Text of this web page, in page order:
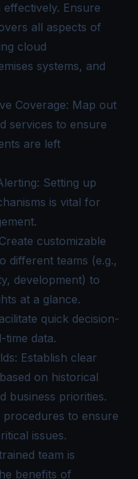
Ensure
all aspects of
cloud
systems, and
Coverage: Map out
services to ensure
are left
Setting up
is vital for
customizable
different teams (e.g.,
development) to
at a glance.
quick decision-
time data.
Establish clear
on historical
business priorities.
procedures to ensure
issues.
team is
benefits of